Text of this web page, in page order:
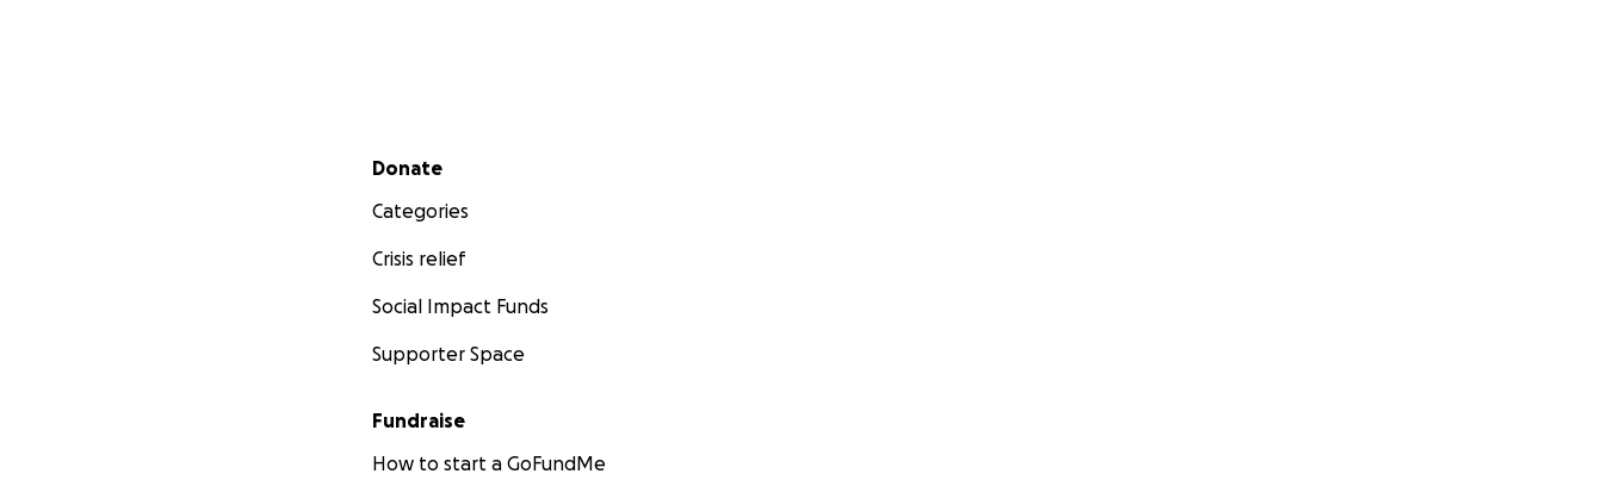
Secondary menu
Donate
Categories
Crisis relief
Social Impact Funds
Supporter Space
Fundraise
How to start a GoFundMe